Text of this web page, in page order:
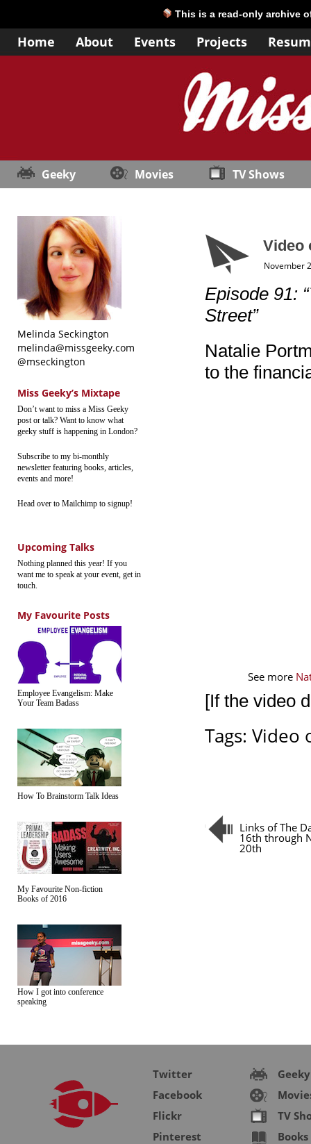
This is a read-only archive
Home About Events Projects
Geeky Movies TV Shows
Melinda Seckington
melinda@missgeeky.com
@mseckington
Miss Geeky’s Mixtape
Don’t want to miss a Miss Geeky
post or talk? Want to know what
geeky stuff is happening in London?
Subscribe to my bi-monthly
newsletter featuring books, articles,
events and more!
Head over to Mailchimp to signup!
Upcoming Talks
Nothing planned this year! If you
want me to speak at your event, get in
touch.
My Favourite Posts
Employee Evangelism: Make
Your Team Badass
How To Brainstorm Talk Ideas
My Favourite Non-fiction
Books of 2016
How I got into conference
speaking
Video
November
Episode 91:
Street”
Natalie
to the
See more
[If the video
Tags: Video
Links of The
16th through
20th
Twitter
Facebook
Flickr
Pinterest
Geeky
TV
Books